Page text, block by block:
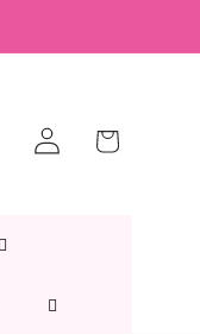
Log
in
Cart